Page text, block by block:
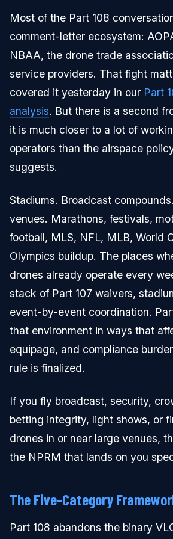
Most of the Part 108
comment-letter ecosystem:
NBAA, the drone trade
service providers. That fight
covered it yesterday in our Part
analysis. But there is a second
it is much closer to a lot of
operators than the airspace
suggests.
Stadiums. Broadcast
venues. Marathons, festivals,
football, MLS, NFL, MLB, World
Olympics buildup. The places
drones already operate every
stack of Part 107 waivers,
event-by-event coordination.
that environment in ways that
equipage, and compliance
rule is finalized.
If you fly broadcast, security,
betting integrity, light shows, or
drones in or near large venues,
the NPRM that lands on you
The Five-Category
Part 108 abandons the binary